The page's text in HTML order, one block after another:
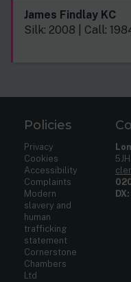
James Findlay KC
Silk: 2008 | Call:
Policies
Privacy
Cookies
Accessibility
Complaints
Modern
slavery and
human
trafficking
statement
Cornerstone
Chambers
Ltd
5JH
DX: